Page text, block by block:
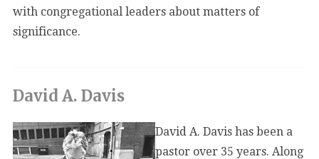
with congregational leaders about matters of
significance.
David A. Davis
David A. Davis has been a
pastor over 35 years. Along